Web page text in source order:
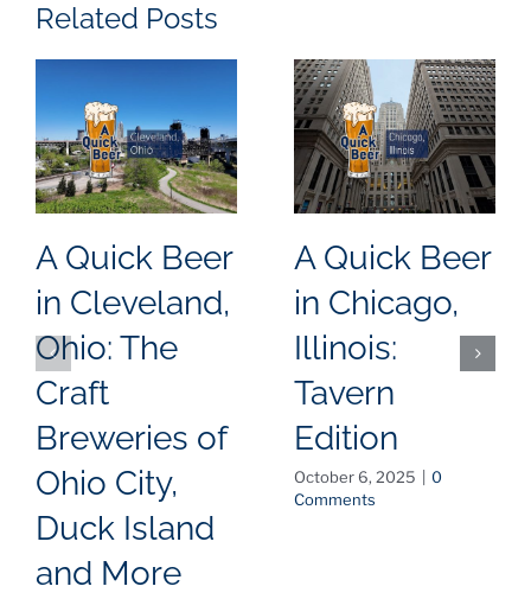
Related Posts
A Quick Beer
in Cleveland,
Ohio: The
Craft
Breweries of
Ohio City,
Duck Island
and More
A Quick Beer
in Chicago,
Illinois:
Tavern
Edition
October 6, 2025
0
Comments